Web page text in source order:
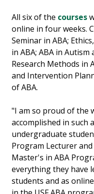
All six of the courses
online in four weeks.
Seminar in ABA;
in ABA; ABA in
Research Methods in
and Intervention
of ABA.
"I am so proud of the
accomplished in
undergraduate
Program Lecturer
Master's in ABA
everything they have
students and as